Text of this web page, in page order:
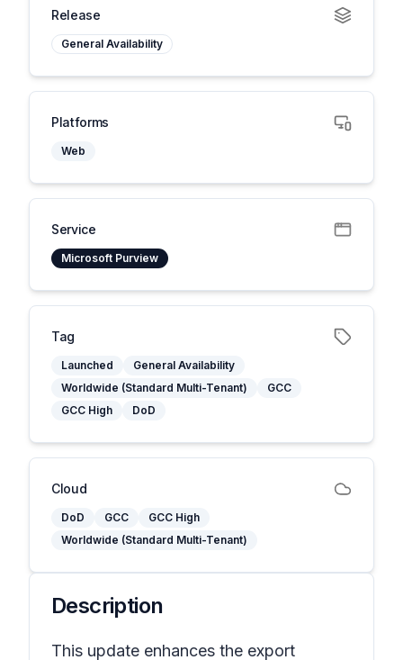
Release
General Availability
Platforms
Web
Service
Microsoft Purview
Tag
Launched
General Availability
Worldwide (Standard Multi-Tenant)
GCC
GCC High
DoD
Cloud
DoD GCC
GCC High
Worldwide (Standard Multi-Tenant)
Description
This update enhances the export